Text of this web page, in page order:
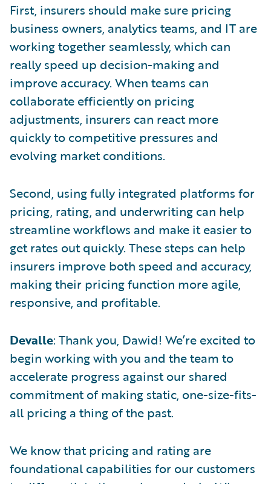
First, insurers should make sure pricing
business owners, analytics teams, and IT are
working together seamlessly, which can
really speed up decision-making and
improve accuracy. When teams can
collaborate efficiently on pricing
adjustments, insurers can react more
quickly to competitive pressures and
evolving market conditions.
Second, using fully integrated platforms for
pricing, rating, and underwriting can help
streamline workflows and make it easier to
get rates out quickly. These steps can help
insurers improve both speed and accuracy,
making their pricing function more agile,
responsive, and profitable.
Devalle: Thank you, Dawid! We’re excited to
begin working with you and the team to
accelerate progress against our shared
commitment of making static, one-size-fits-
all pricing a thing of the past.
We know that pricing and rating are
foundational capabilities for our customers